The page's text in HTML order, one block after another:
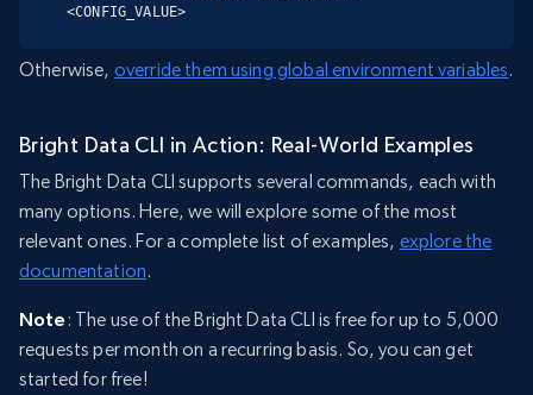
<CONFIG_VALUE>
Otherwise, override them using global environment variables.
Bright Data CLI in Action: Real-World Examples
The Bright Data CLI supports several commands, each with
many options. Here, we will explore some of the most
relevant ones. For a complete list of examples, explore the
documentation.
Note : The use of the Bright Data CLI is free for up to 5,000
requests per month on a recurring basis. So, you can get
started for free!